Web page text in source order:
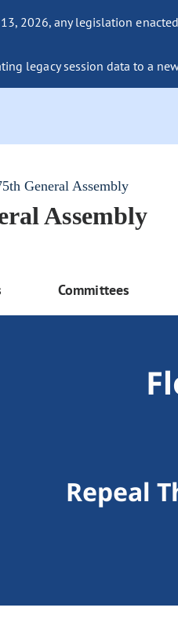
2026, any legislation
legacy session data to a
General Assembly
Assembly
Committees
Repeal